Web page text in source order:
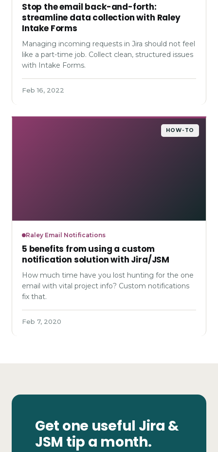
Stop the email back-and-forth:
streamline data collection with Raley
Intake Forms
Managing incoming requests in Jira should not feel
like a part-time job. Collect clean, structured issues
with Intake Forms.
Feb 16, 2022
HOW-TO
Raley Email Notifications
5 benefits from using a custom
notification solution with Jira/JSM
How much time have you lost hunting for the one
email with vital project info? Custom notifications
fix that.
Feb 7, 2020
Get one useful Jira &
JSM tip a month.